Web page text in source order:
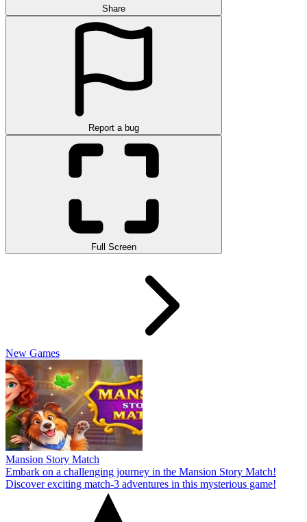
Share
Report a bug
Full Screen
New Games
Mansion Story Match
Embark on a challenging journey in the Mansion Story Match!
Discover exciting match-3 adventures in this mysterious game!